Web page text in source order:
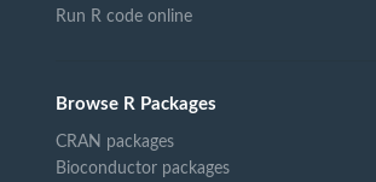
Run R code online
Browse R Packages
CRAN packages
Bioconductor packages